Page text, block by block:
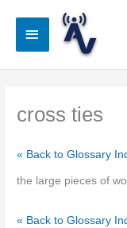
Main
cross ties
« Back to Glossary
the large pieces of
« Back to Glossary